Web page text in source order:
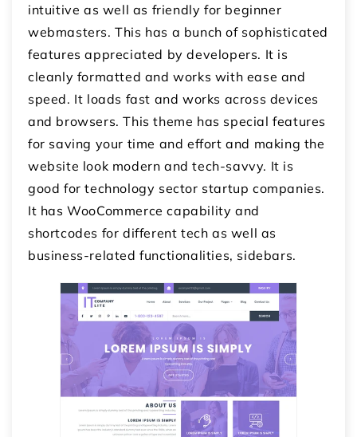
intuitive as well as friendly for beginner
webmasters. This has a bunch of sophisticated
features appreciated by developers. It is
cleanly formatted and works with ease and
speed. It loads fast and works across devices
and browsers. This theme has special features
for saving your time and effort and making the
website look modern and tech-savvy. It is
good for technology sector startup companies.
It has WooCommerce capability and
shortcodes for different tech as well as
business-related functionalities, sidebars.